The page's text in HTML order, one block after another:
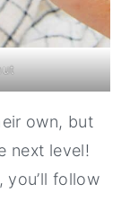
own, but
next level!
you’ll follow